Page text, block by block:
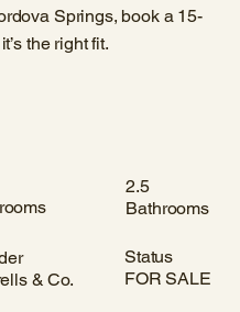
Springs, book a 15-
the right fit.
2.5
Bathrooms
& Co.
FOR SALE
Status